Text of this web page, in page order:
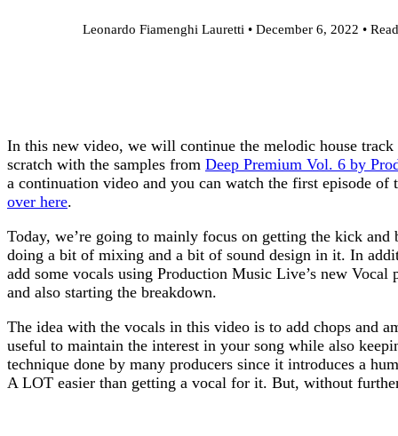
Leonardo Fiamenghi Lauretti • December 6, 2022 •
In this new video, we will continue the melodic house track
scratch with the samples from Deep Premium Vol. 6 by
a continuation video and you can watch the first episode of
over here.
Today, we’re going to mainly focus on getting the kick and
doing a bit of mixing and a bit of sound design in it. In
add some vocals using Production Music Live’s new Vocal
and also starting the breakdown.
The idea with the vocals in this video is to add chops and
useful to maintain the interest in your song while also
technique done by many producers since it introduces a
A LOT easier than getting a vocal for it. But, without